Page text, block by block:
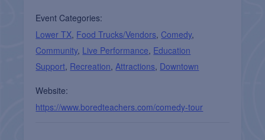
Event Categories:
Lower TX, Food Trucks/Vendors, Comedy,
Community, Live Performance, Education
Support, Recreation, Attractions, Downtown
Website:
https://www.boredteachers.com/comedy-tour